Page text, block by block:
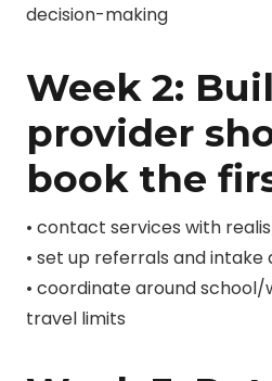
decision-making
Week 2:
provider
book the
• contact services with
• set up referrals and
• coordinate around
travel limits